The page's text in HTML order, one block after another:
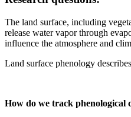
The land surface, including
release water vapor through
influence the atmosphere and
Land surface phenology
How do we track phenological